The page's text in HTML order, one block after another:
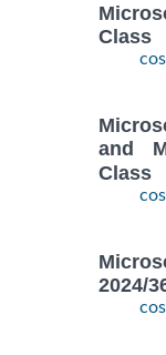
Class
and
Class
2024/